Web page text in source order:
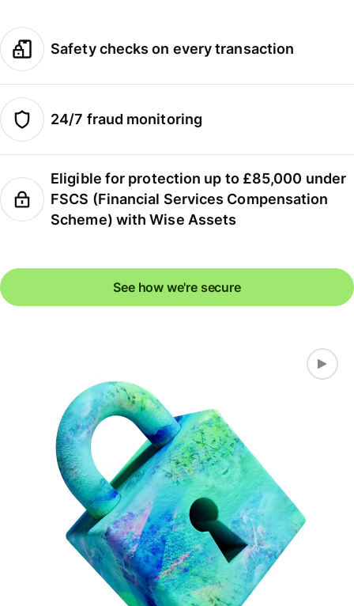
Safety checks on every transaction
24/7 fraud monitoring
Eligible for protection up to £85,000 under
FSCS (Financial Services Compensation
Scheme) with Wise Assets
See how we're secure